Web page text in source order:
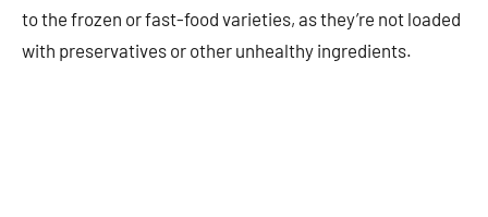
to the frozen or fast-food varieties, as they’re not loaded
with preservatives or other unhealthy ingredients.